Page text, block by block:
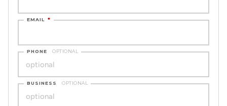
EMAIL *
PHONE OPTIONAL
BUSINESS OPTIONAL